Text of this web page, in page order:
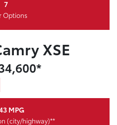
7
Options
XSE
MPG
(city/highway)**